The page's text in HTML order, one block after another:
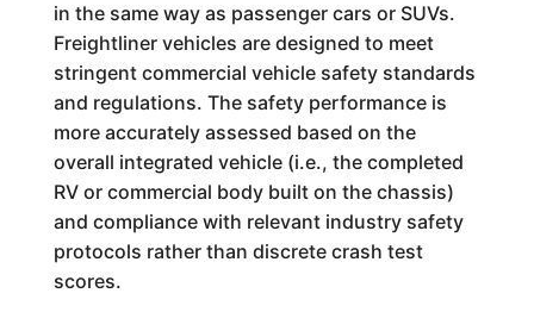
in the same way as passenger cars or SUVs.
Freightliner vehicles are designed to meet
stringent commercial vehicle safety standards
and regulations. The safety performance is
more accurately assessed based on the
overall integrated vehicle (i.e., the completed
RV or commercial body built on the chassis)
and compliance with relevant industry safety
protocols rather than discrete crash test
scores.